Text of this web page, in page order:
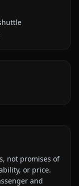
not promises of
or price.
and